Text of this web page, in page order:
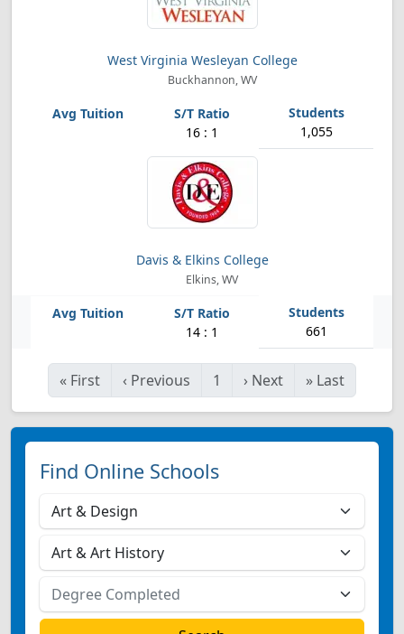
West Virginia Wesleyan College
Buckhannon, WV
16 : 1 1,055
Davis & Elkins College
Elkins, WV
14 : 1 661
« First ‹ Previous 1 › Next » Last
Find Online Schools